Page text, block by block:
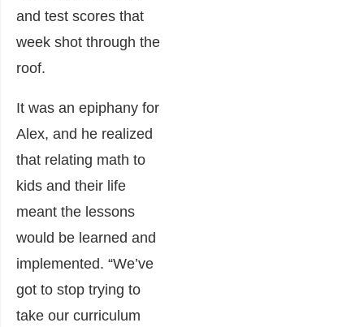
and test scores that
week shot through the
roof.
It was an epiphany for
Alex, and he realized
that relating math to
kids and their life
meant the lessons
would be learned and
implemented. “We’ve
got to stop trying to
take our curriculum